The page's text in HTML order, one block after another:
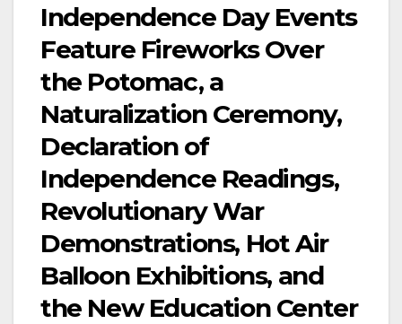
Independence Day Events
Feature Fireworks Over
the Potomac, a
Naturalization Ceremony,
Declaration of
Independence Readings,
Revolutionary War
Demonstrations, Hot Air
Balloon Exhibitions, and
the New Education Center